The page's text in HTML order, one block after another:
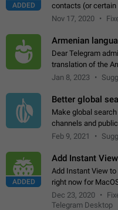
ADDED
contacts (or
alternate picture or
Nov 17, 2020
Armenian
Dear Telegram
translation of the
a few people
Jan 8, 2023
Better global
Make global
channels and
Feb 9, 2021
ADDED
Add Instant
Add Instant View
right now for
Telegram Desktop.
existing telegram
Dec 23, 2020
Telegram Desktop